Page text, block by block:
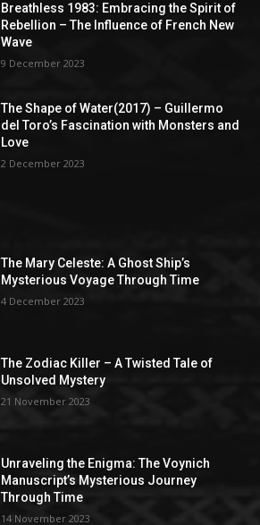
Breathless 1983: Embracing the Spirit of
Rebellion – The Influence of French New
Wave
9 December 2023
The Shape of Water(2017) – Guillermo
del Toro’s Fascination with Monsters and
Love
2 December 2023
The Mary Celeste: A Ghost Ship’s
Mysterious Voyage Through Time
4 December 2023
The Zodiac Killer – A Twisted Tale of
Unsolved Mystery
21 November 2023
Unraveling the Enigma: The Voynich
Manuscript’s Mysterious Journey
Through Time
14 November 2023